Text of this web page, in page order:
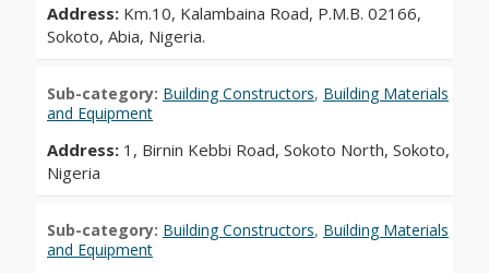
Address: Km.10, Kalambaina Road, P.M.B. 02166,
Sokoto, Abia, Nigeria.
Sub-category: Building Constructors, Building Materials
and Equipment
Address: 1, Birnin Kebbi Road, Sokoto North, Sokoto,
Nigeria
Sub-category: Building Constructors, Building Materials
and Equipment